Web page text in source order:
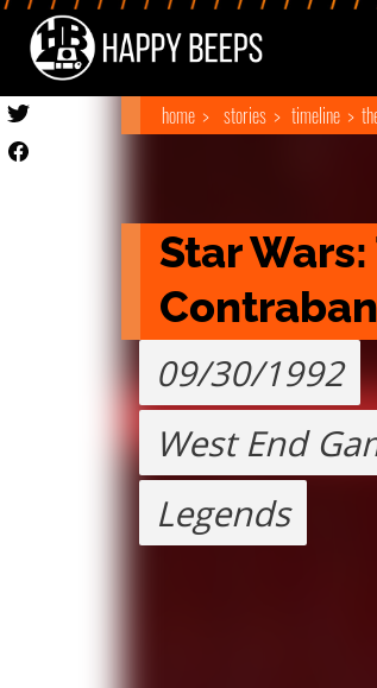
home stories timeline
Star
09/30/1992
West End
Legends